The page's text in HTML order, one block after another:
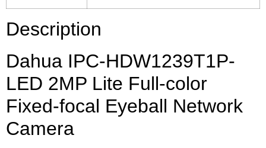
Description
Dahua IPC-HDW1239T1P-
LED 2MP Lite Full-color
Fixed-focal Eyeball Network
Camera